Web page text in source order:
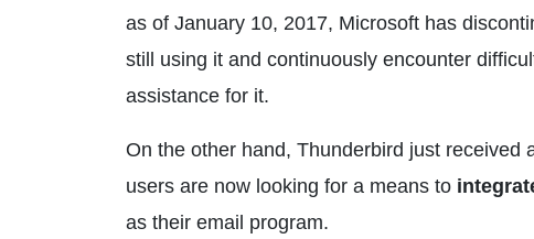
as of January 10, 2017, Microsoft has
still using it and continuously encounter
assistance for it.
On the other hand, Thunderbird just received
users are now looking for a means to
as their email program.